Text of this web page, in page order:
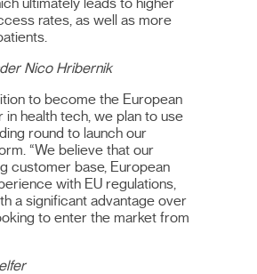
ultimately leads to higher
rates, as well as more
Nico Hribernik
to become the European
in health tech, we plan to use
round to launch our
“We believe that our
customer base, European
with EU regulations,
a significant advantage over
to enter the market from